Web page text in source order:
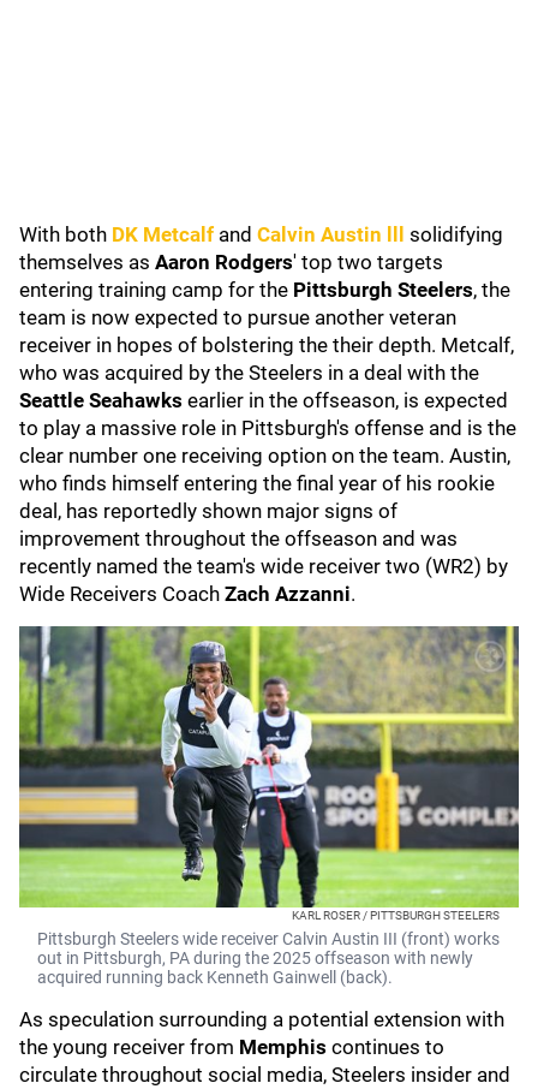
With both DK Metcalf and Calvin Austin lll
solidifying
themselves as Aaron Rodgers' top two targets
entering training camp for the Pittsburgh Steelers, the
team is now expected to pursue another veteran
receiver in hopes of bolstering the their depth. Metcalf,
who was acquired by the Steelers in a deal with the
Seattle Seahawks earlier in the offseason, is expected
to play a massive role in Pittsburgh's offense and is the
clear number one receiving option on the team. Austin,
who finds himself entering the final year of his rookie
deal, has reportedly shown major signs of
improvement throughout the offseason and was
recently named the team's wide receiver two (WR2) by
Wide Receivers Coach Zach Azzanni.
KARL ROSER / PITTSBURGH STEELERS
Pittsburgh Steelers wide receiver Calvin Austin III (front) works
out in Pittsburgh, PA during the 2025 offseason with newly
acquired running back Kenneth Gainwell (back).
As speculation surrounding a potential extension with
the young receiver from Memphis continues to
circulate throughout social media, Steelers insider and